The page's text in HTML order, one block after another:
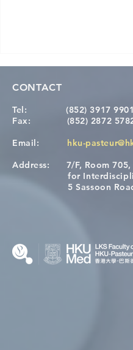
Congratulations to Dr.
Wai on Completing the
CONTACT
Tel:
(852) 3917 9901
Fax: (852) 2872
Email: hku-
Address: 7/F, Room
for
5 Sassoon Road,